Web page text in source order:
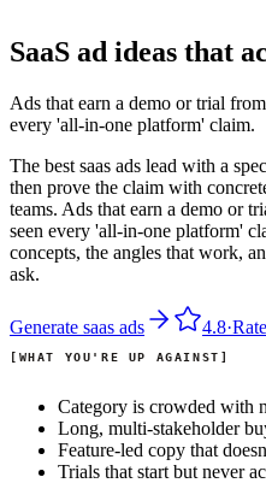
SaaS ad ideas that
Ads that earn a demo or trial
every 'all-in-one platform' claim.
The best saas ads lead with a
then prove the claim with
teams. Ads that earn a demo or
seen every 'all-in-one platform'
concepts, the angles that work,
ask.
Generate saas ads 4.8·
WHAT YOU'RE UP AGAINST
Category is crowded with
Long, multi-stakeholder
Feature-led copy that
Trials that start but never